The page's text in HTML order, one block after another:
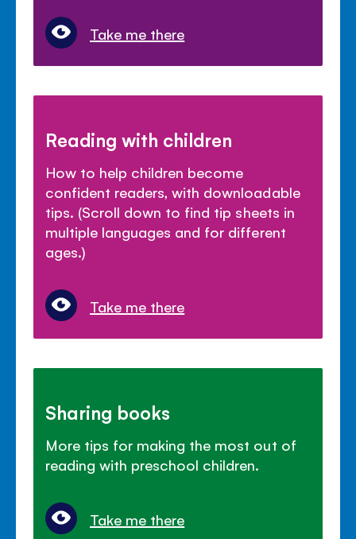
Take me there
Reading with children
How to help children become
confident readers, with downloadable
tips. (Scroll down to find tip sheets in
multiple languages and for different
ages.)
Take me there
Sharing books
More tips for making the most out of
reading with preschool children.
Take me there